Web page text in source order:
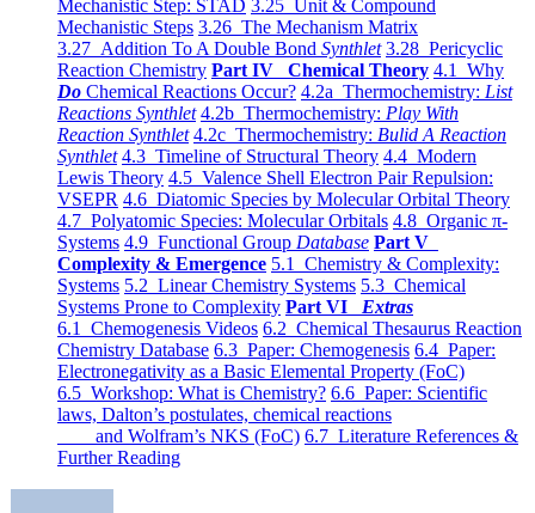
Mechanistic Step: STAD 3.25 Unit & Compound
Mechanistic Steps 3.26 The Mechanism Matrix
3.27 Addition To A Double Bond Synthlet 3.28 Pericyclic
Reaction Chemistry Part IV Chemical Theory 4.1 Why
Do Chemical Reactions Occur? 4.2a Thermochemistry: List
Reactions Synthlet 4.2b Thermochemistry: Play With
Reaction Synthlet 4.2c Thermochemistry: Bulid A Reaction
Synthlet 4.3 Timeline of Structural Theory 4.4 Modern
Lewis Theory 4.5 Valence Shell Electron Pair Repulsion:
VSEPR 4.6 Diatomic Species by Molecular Orbital Theory
4.7 Polyatomic Species: Molecular Orbitals 4.8 Organic π-
Systems 4.9 Functional Group Database Part V
Complexity & Emergence 5.1 Chemistry & Complexity:
Systems 5.2 Linear Chemistry Systems 5.3 Chemical
Systems Prone to Complexity Part VI Extras
6.1 Chemogenesis Videos 6.2 Chemical Thesaurus Reaction
Chemistry Database 6.3 Paper: Chemogenesis 6.4 Paper:
Electronegativity as a Basic Elemental Property (FoC)
6.5 Workshop: What is Chemistry? 6.6 Paper: Scientific
laws, Dalton’s postulates, chemical reactions
and Wolfram’s NKS (FoC) 6.7 Literature References &
Further Reading